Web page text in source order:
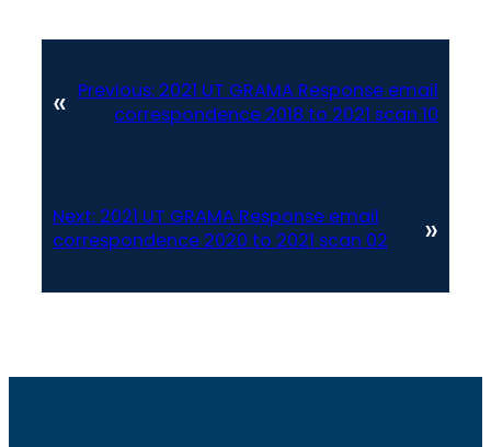
« Previous: 2021 UT GRAMA Response email
correspondence 2018 to 2021 scan 10
Next: 2021 UT GRAMA Response email
correspondence 2020 to 2021 scan 02
»